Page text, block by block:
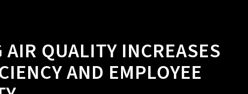
QUALITY INCREASES
AND EMPLOYEE